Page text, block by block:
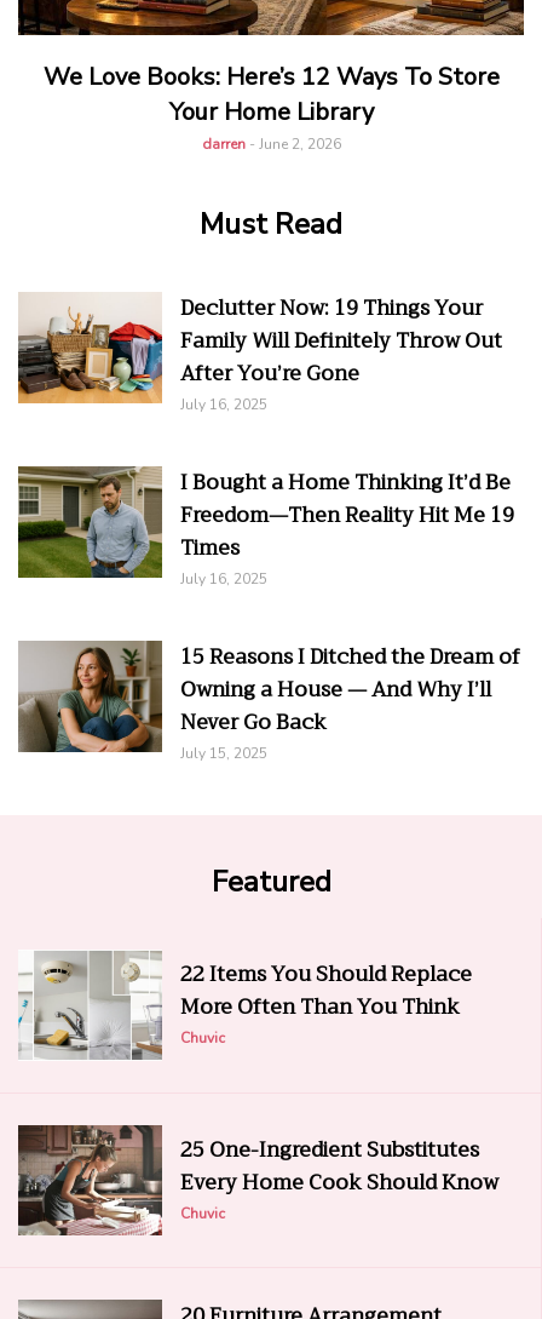
We Love Books: Here’s 12 Ways To Store
Your Home Library
darren - June 2, 2026
Must Read
Declutter Now: 19 Things Your
Family Will Definitely Throw Out
After You’re Gone
July 16, 2025
I Bought a Home Thinking It’d Be
Freedom—Then Reality Hit Me 19
Times
July 16, 2025
15 Reasons I Ditched the Dream of
Owning a House — And Why I’ll
Never Go Back
July 15, 2025
Featured
22 Items You Should Replace
More Often Than You Think
Chuvic
25 One-Ingredient Substitutes
Every Home Cook Should Know
Chuvic